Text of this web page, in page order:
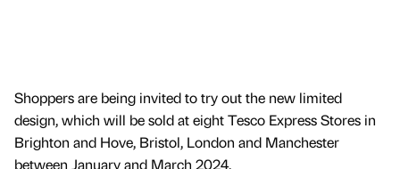
Shoppers are being invited to try out the new limited
design, which will be sold at eight Tesco Express Stores in
Brighton and Hove, Bristol, London and Manchester
between January and March 2024.